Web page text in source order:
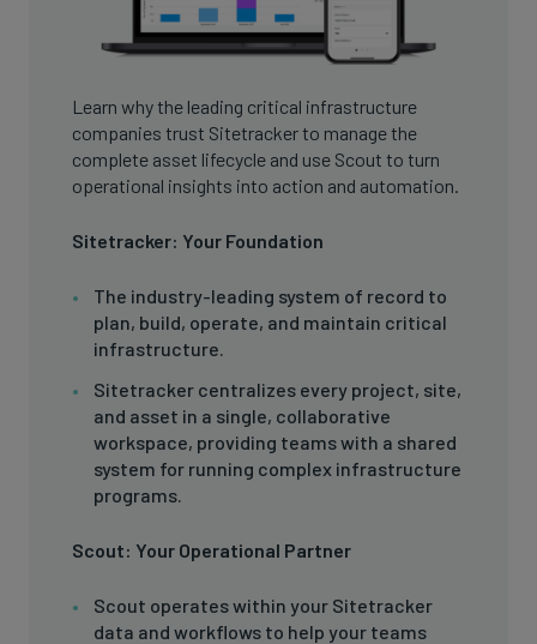
Learn why the leading critical infrastructure
companies trust Sitetracker to manage the
complete asset lifecycle and use Scout to turn
operational insights into action and automation.
Sitetracker: Your Foundation
The industry-leading system of record to
plan, build, operate, and maintain critical
infrastructure.
Sitetracker centralizes every project, site,
and asset in a single, collaborative
workspace, providing teams with a shared
system for running complex infrastructure
programs.
Scout: Your Operational Partner
Scout operates within your Sitetracker
data and workflows to help your teams